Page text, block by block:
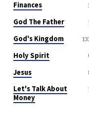
Finances
God The Father
God's Kingdom
Holy Spirit
Jesus
Let's Talk About
Money